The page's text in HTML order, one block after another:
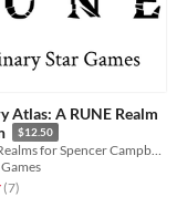
Atlas: A RUNE Realm
$12.50
A series of Realms for Spencer Campbell's RUNE! And other related things.
of 5 stars
(7total ratings
)